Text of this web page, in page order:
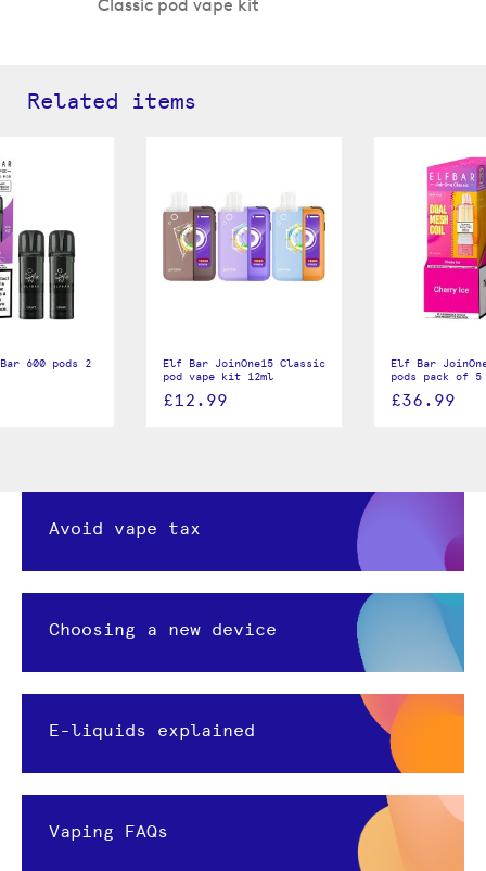
Classic pod vape kit
Related items
600 pods 2
Elf Bar JoinOne15 Classic
pod vape kit 12ml
£12.99
Elf Bar
pods pack of 5
£36.99
Avoid vape tax
Choosing a new device
E-liquids explained
Vaping FAQs